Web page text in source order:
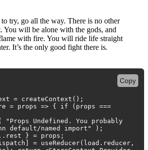
try, go all the way. There is no other
You will be alone with the gods, and
with fire. You will ride life straight
It’s the only good fight there is.
= createContext();
= props => { if (props ===
"Props Undefined. You probably
default/named import" );
} = props;
= useReducer(load.reducer,
Copy